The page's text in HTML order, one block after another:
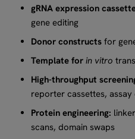
gRNA expression
gene editing
Donor constructs for
Template for in vitro
High-throughput
reporter cassettes,
Protein engineering:
scans, domain swaps